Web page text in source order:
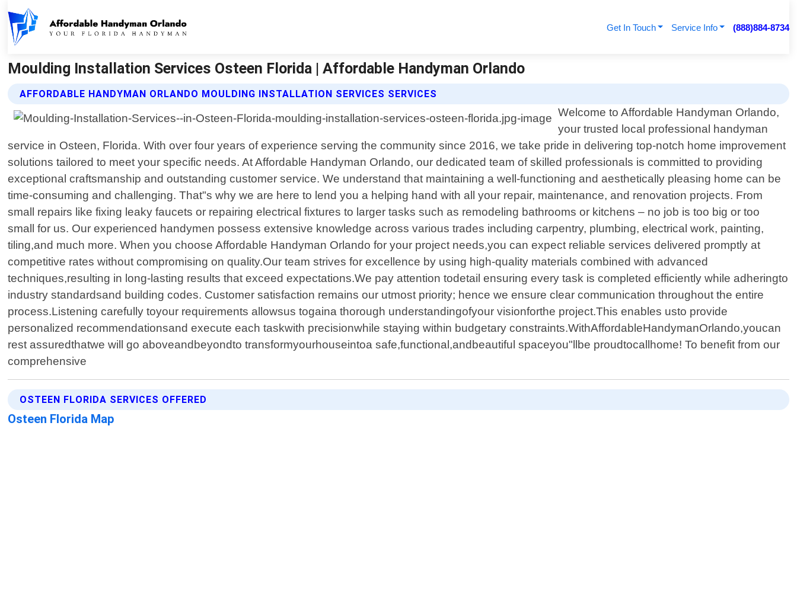
Get In Touch Service Info (888)884-8734
Moulding Installation Services Osteen Florida | Affordable Handyman Orlando
AFFORDABLE HANDYMAN ORLANDO MOULDING INSTALLATION SERVICES SERVICES
Welcome to Affordable Handyman Orlando,
your trusted local professional handyman
service in Osteen, Florida. With over four years of experience serving the community since 2016, we take pride in delivering top-notch home improvement
solutions tailored to meet your specific needs. At Affordable Handyman Orlando, our dedicated team of skilled professionals is committed to providing
exceptional craftsmanship and outstanding customer service. We understand that maintaining a well-functioning and aesthetically pleasing home can be
time-consuming and challenging. That"s why we are here to lend you a helping hand with all your repair, maintenance, and renovation projects. From
small repairs like fixing leaky faucets or repairing electrical fixtures to larger tasks such as remodeling bathrooms or kitchens – no job is too big or too
small for us. Our experienced handymen possess extensive knowledge across various trades including carpentry, plumbing, electrical work, painting,
tiling,and much more. When you choose Affordable Handyman Orlando for your project needs,you can expect reliable services delivered promptly at
competitive rates without compromising on quality.Our team strives for excellence by using high-quality materials combined with advanced
techniques,resulting in long-lasting results that exceed expectations.We pay attention todetail ensuring every task is completed efficiently while adheringto
industry standardsand building codes. Customer satisfaction remains our utmost priority; hence we ensure clear communication throughout the entire
process.Listening carefully toyour requirements allowsus togaina thorough understandingofyour visionforthe project.This enables usto provide
personalized recommendationsand execute each taskwith precisionwhile staying within budgetary constraints.WithAffordableHandymanOrlando,youcan
rest assuredthatwe will go aboveandbeyondto transformyourhouseintoa safe,functional,andbeautiful spaceyou"llbe proudtocallhome! To benefit from our
comprehensive
OSTEEN FLORIDA SERVICES OFFERED
Osteen Florida Map